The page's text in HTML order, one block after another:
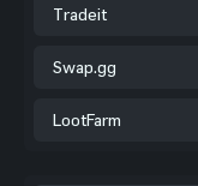
Tradeit
Swap.gg
LootFarm